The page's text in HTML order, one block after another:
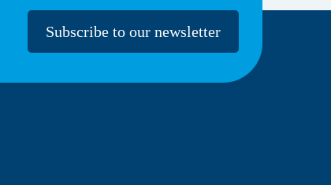
Subscribe to our newsletter